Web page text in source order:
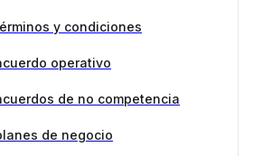
y condiciones
operativo
de no competencia
de negocio